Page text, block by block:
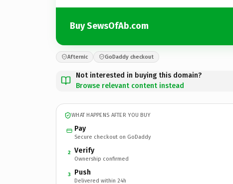
Buy SewsOfAb.com
Afternic GoDaddy checkout
Not interested in buying this domain?
Browse relevant content instead
WHAT HAPPENS AFTER YOU BUY
Pay
Secure checkout on GoDaddy
2 Verify
Ownership confirmed
3 Push
Delivered within 24h